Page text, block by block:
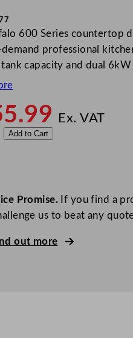
600 Series countertop
professional
tank capacity and dual
Ex. VAT
Add to Cart
Promise.If you find a
us to beat any
out more